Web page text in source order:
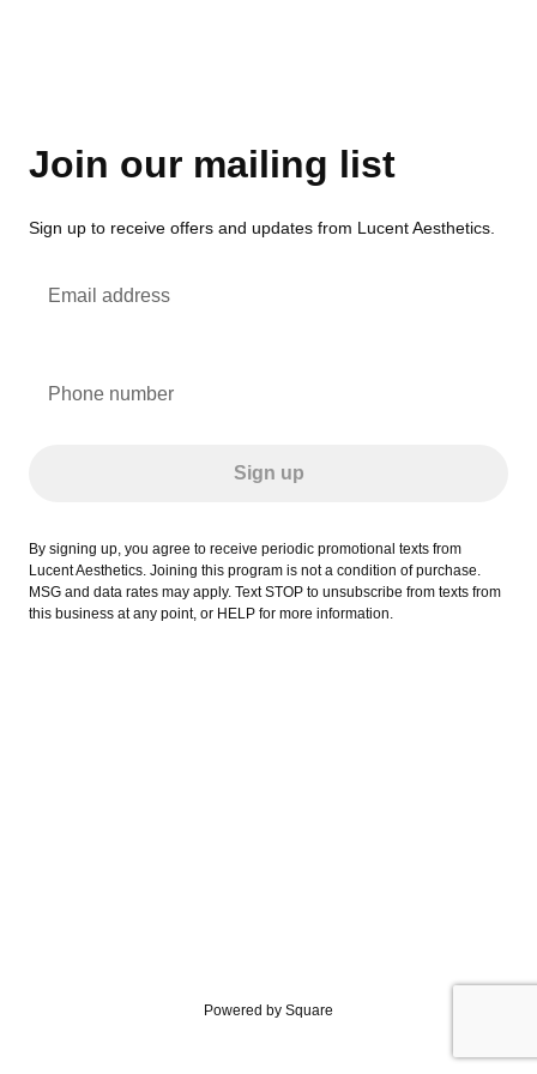
Join our mailing list
Sign up to receive offers and updates from Lucent Aesthetics.
Email address
Phone number
Sign up
By signing up, you agree to receive periodic promotional texts from
Lucent Aesthetics. Joining this program is not a condition of purchase.
MSG and data rates may apply. Text STOP to unsubscribe from texts from
this business at any point, or HELP for more information.
Powered by Square